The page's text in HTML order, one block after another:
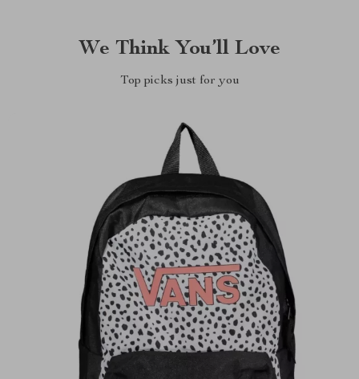
We Think You’ll Love
Top picks just for you